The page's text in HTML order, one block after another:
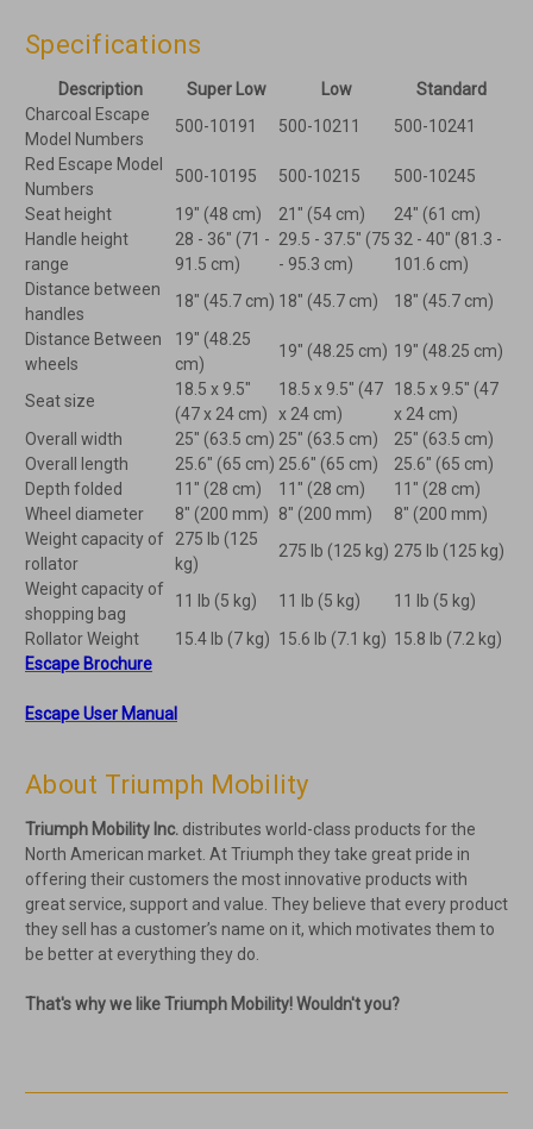
Specifications
Description Super Low Low
Standard
Charcoal Escape
Model Numbers
500-10191 500-10211
500-10241
Red Escape Model
Numbers
500-10195 500-10215
500-10245
Seat height
19" (48 cm) 21" (54 cm)
24" (61 cm)
Handle height
range
28 - 36" (71 -
91.5 cm)
29.5 - 37.5" (75
- 95.3 cm)
32 - 40" (81.3 -
101.6 cm)
Distance between
handles
18" (45.7 cm) 18" (45.7 cm)
18" (45.7 cm)
Distance Between
wheels
19" (48.25
cm)
19" (48.25 cm) 19" (48.25 cm)
Seat size
18.5 x 9.5"
(47 x 24 cm)
18.5 x 9.5" (47
x 24 cm)
18.5 x 9.5" (47
x 24 cm)
Overall width
25" (63.5 cm) 25" (63.5 cm)
25" (63.5 cm)
Overall length
25.6" (65 cm) 25.6" (65 cm)
25.6" (65 cm)
Depth folded
11" (28 cm) 11" (28 cm)
11" (28 cm)
Wheel diameter
8" (200 mm) 8" (200 mm)
8" (200 mm)
Weight capacity of
rollator
275 Ib (125
kg)
275 Ib (125 kg) 275 Ib (125 kg)
Weight capacity of
shopping bag
11 Ib (5 kg) 11 Ib (5 kg)
11 Ib (5 kg)
Rollator Weight
15.4 Ib (7 kg) 15.6 Ib (7.1 kg) 15.8 Ib (7.2 kg)
Escape Brochure
Escape User Manual
About Triumph Mobility
Triumph Mobility Inc. distributes world-class products for the
North American market. At Triumph they take great pride in
offering their customers the most innovative products with
great service, support and value. They believe that every product
they sell has a customer’s name on it, which motivates them to
be better at everything they do.
That's why we like Triumph Mobility! Wouldn't you?